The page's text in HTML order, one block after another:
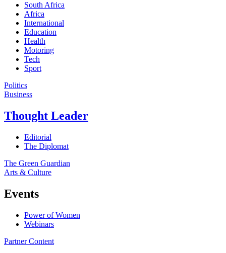
South Africa
Africa
International
Education
Health
Motoring
Tech
Sport
Politics
Business
Thought Leader
Editorial
The Diplomat
The Green Guardian
Arts & Culture
Events
Power of Women
Webinars
Partner Content